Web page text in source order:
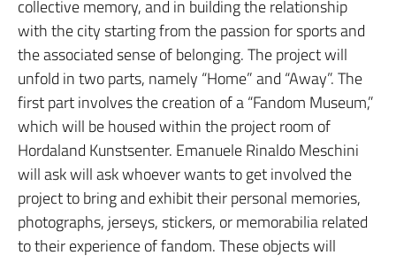
collective memory, and in building the relationship
with the city starting from the passion for sports and
the associated sense of belonging. The project will
unfold in two parts, namely “Home” and “Away”. The
first part involves the creation of a “Fandom Museum,”
which will be housed within the project room of
Hordaland Kunstsenter. Emanuele Rinaldo Meschini
will ask will ask whoever wants to get involved the
project to bring and exhibit their personal memories,
photographs, jerseys, stickers, or memorabilia related
to their experience of fandom. These objects will